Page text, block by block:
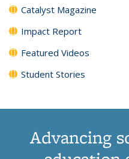
Catalyst Magazine
Impact Report
Featured Videos
Student Stories
Advancing